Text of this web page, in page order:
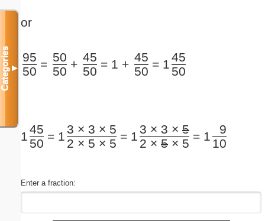
or
95
50
= 50
50
+ 45
50
= 1 + 45
50
= 145
50
145
50
= 1 3 × 3 × 5
2 × 5 × 5
= 1 3 × 3 × 5
2 × 5 × 5
= 1
9
10
Enter a fraction:
Categories▼